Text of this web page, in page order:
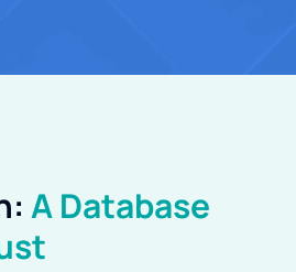
A Database